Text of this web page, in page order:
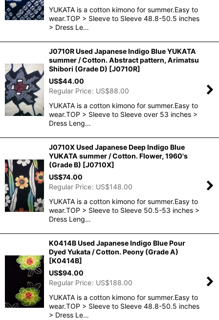
YUKATA is a cotton kimono for summer.Easy to
wear.TOP > Sleeve to Sleeve 48.8-50.5 inches
> Dress Le…
J0710R Used Japanese Indigo Blue YUKATA
summer / Cotton. Abstract pattern, Arimatsu
Shibori (Grade D) [J0710R]
US$44.00
Regular Price: US$88.00
YUKATA is a cotton kimono for summer.Easy to
wear.TOP > Sleeve to Sleeve over 53 inches >
Dress Leng…
J0710X Used Japanese Deep Indigo Blue
YUKATA summer / Cotton. Flower, 1960's
(Grade B) [J0710X]
US$74.00
Regular Price: US$148.00
YUKATA is a cotton kimono for summer.Easy to
wear.TOP > Sleeve to Sleeve 50.5-53 inches >
Dress Leng…
K0414B Used Japanese Indigo Blue Pour
Dyed Yukata / Cotton. Peony (Grade A)
[K0414B]
US$94.00
Regular Price: US$188.00
YUKATA is a cotton kimono for summer.Easy to
wear.TOP > Sleeve to Sleeve 48.8-50.5 inches
> Dress Le…